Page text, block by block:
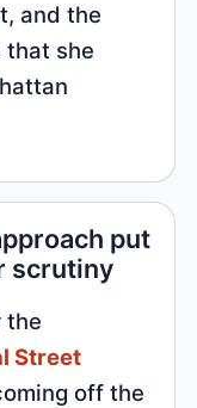
and the
that she
put
scrutiny
the
Street
off the